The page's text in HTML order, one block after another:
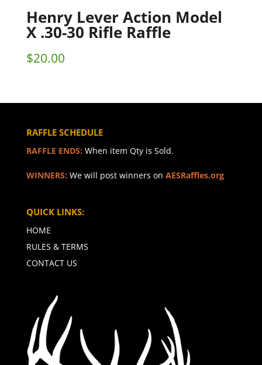
Henry Lever Action Model
X .30-30 Rifle Raffle
$20.00
RAFFLE SCHEDULE
RAFFLE ENDS: When item Qty is Sold.
WINNERS: We will post winners on AESRaffles.org
QUICK LINKS:
HOME
RULES & TERMS
CONTACT US